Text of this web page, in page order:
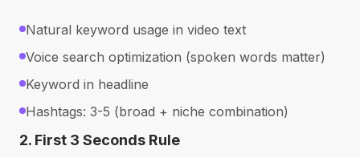
Natural keyword usage in video text
Voice search optimization (spoken words matter)
Keyword in headline
Hashtags: 3-5 (broad + niche combination)
2. First 3 Seconds Rule